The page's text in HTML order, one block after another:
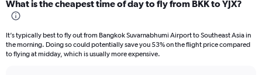
Range:
12
The
chart
What is the cheapest time of day to fly from BKK to YJX?
It’s typically best to fly out from Bangkok Suvarnabhumi Airport to Southeast Asia in
the morning. Doing so could potentially save you 53% on the flight price compared
to flying at midday, which is usually more expensive.